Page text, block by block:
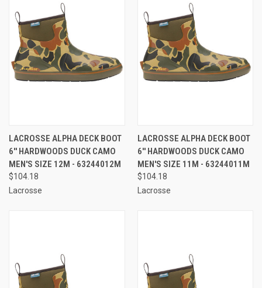
LACROSSE ALPHA DECK BOOT
6'' HARDWOODS DUCK CAMO
MEN'S SIZE 12M - 63244012M
$104.18
Lacrosse
LACROSSE ALPHA DECK BOOT
6'' HARDWOODS DUCK CAMO
MEN'S SIZE 11M - 63244011M
$104.18
Lacrosse